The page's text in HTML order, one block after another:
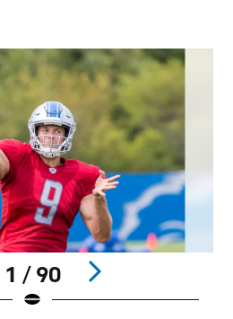
1 / 90